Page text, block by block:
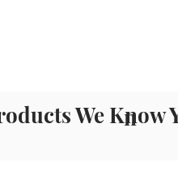
n
We Know